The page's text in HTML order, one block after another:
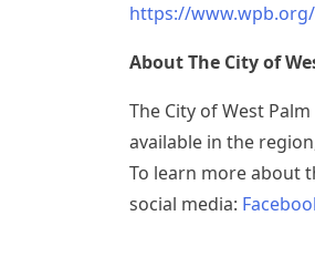
https://
About The City of
The City of West
available in the
To learn more about
social media: